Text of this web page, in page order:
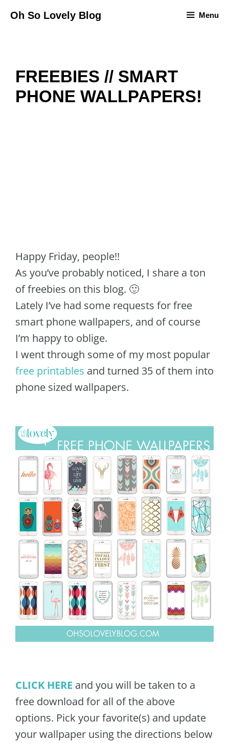
Oh So Lovely Blog Menu
FREEBIES // SMART
PHONE WALLPAPERS!
Happy Friday, people!!
As you’ve probably noticed, I share a ton
of freebies on this blog. 🙂
Lately I’ve had some requests for free
smart phone wallpapers, and of course
I’m happy to oblige.
I went through some of my most popular
free printables and turned 35 of them into
phone sized wallpapers.
CLICK HERE and you will be taken to a
free download for all of the above
options. Pick your favorite(s) and update
your wallpaper using the directions below